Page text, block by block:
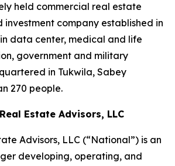
held commercial real estate
investment company established in
data center, medical and life
government and military
in Tukwila, Sabey
270 people.
Estate Advisors, LLC
Advisors, LLC (“National”) is an
developing, operating, and